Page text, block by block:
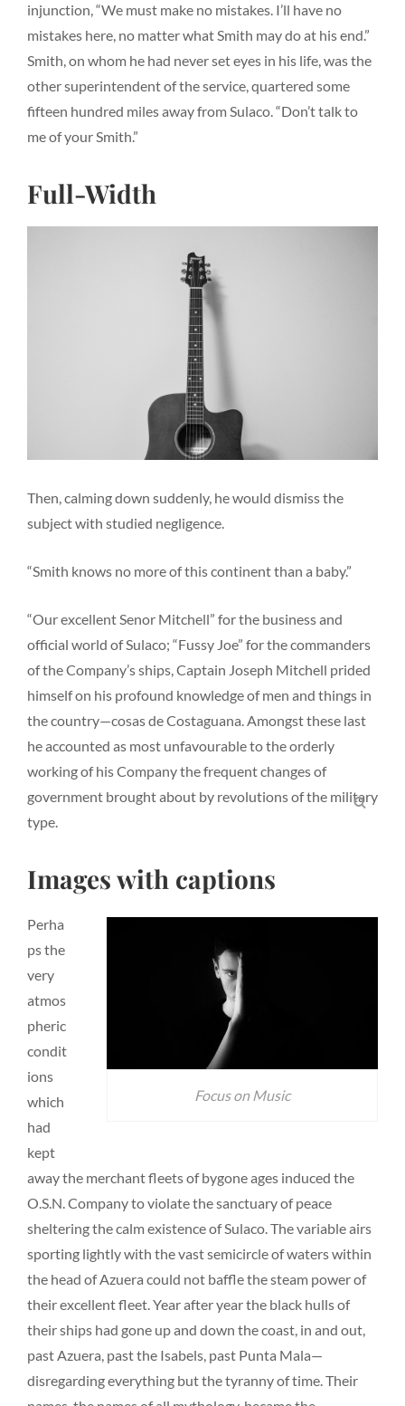
injunction, “We must make no mistakes. I’ll have no
mistakes here, no matter what Smith may do at his end.”
Smith, on whom he had never set eyes in his life, was the
other superintendent of the service, quartered some
fifteen hundred miles away from Sulaco. “Don’t talk to
me of your Smith.”
Full-Width
Then, calming down suddenly, he would dismiss the
subject with studied negligence.
“Smith knows no more of this continent than a baby.”
“Our excellent Senor Mitchell” for the business and
official world of Sulaco; “Fussy Joe” for the commanders
of the Company’s ships, Captain Joseph Mitchell prided
himself on his profound knowledge of men and things in
the country—cosas de Costaguana. Amongst these last
he accounted as most unfavourable to the orderly
working of his Company the frequent changes of
government brought about by revolutions of the military
type.
Images with captions
Focus on Music
Perha
ps the
very
atmos
pheric
condit
ions
which
had
kept
away the merchant fleets of bygone ages induced the
O.S.N. Company to violate the sanctuary of peace
sheltering the calm existence of Sulaco. The variable airs
sporting lightly with the vast semicircle of waters within
the head of Azuera could not baffle the steam power of
their excellent fleet. Year after year the black hulls of
their ships had gone up and down the coast, in and out,
past Azuera, past the Isabels, past Punta Mala—
disregarding everything but the tyranny of time. Their